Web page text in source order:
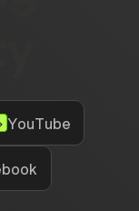
YouTube